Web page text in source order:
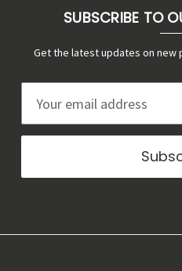
SUBSCRIBE TO
Get the latest updates on new
a
l
d